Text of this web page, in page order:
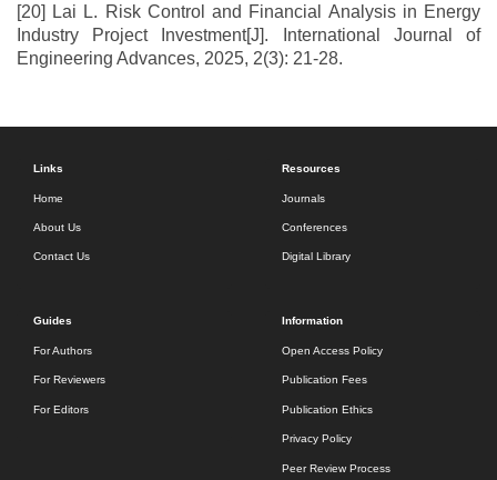
[20] Lai L. Risk Control and Financial Analysis in Energy
Industry Project Investment[J]. International Journal of
Engineering Advances, 2025, 2(3): 21-28.
Links
Home
About Us
Contact Us
Resources
Journals
Conferences
Digital Library
Guides
For Authors
For Reviewers
For Editors
Information
Open Access Policy
Publication Fees
Publication Ethics
Privacy Policy
Peer Review Process